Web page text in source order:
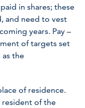
in shares; these
and need to vest
years. Pay –
of targets set
the
of residence.
resident of the